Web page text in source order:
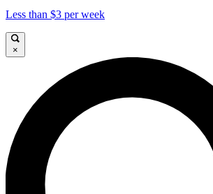
Less than $3 per week
×